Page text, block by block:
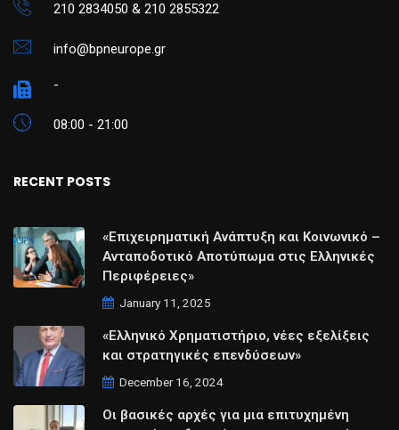
210 2834050 & 210 2855322
info@bpneurope.gr
-
08:00 - 21:00
RECENT POSTS
«Επιχειρηματική Ανάπτυξη και Κοινωνικό –
Ανταποδοτικό Αποτύπωμα στις Ελληνικές
Περιφέρειες»
January 11, 2025
«Ελληνικό Χρηματιστήριο, νέες εξελίξεις
και στρατηγικές επενδύσεων»
December 16, 2024
Οι βασικές αρχές για μια επιτυχημένη